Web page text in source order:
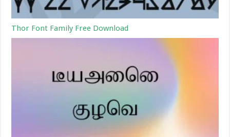
Thor Font Family Free Download